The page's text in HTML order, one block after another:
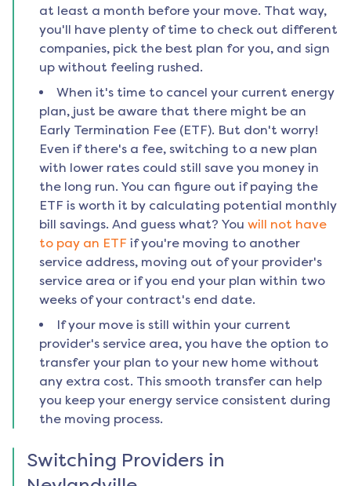
at least a month before your move. That way,
you'll have plenty of time to check out different
companies, pick the best plan for you, and sign
up without feeling rushed.
When it's time to cancel your current energy
plan, just be aware that there might be an
Early Termination Fee (ETF). But don't worry!
Even if there's a fee, switching to a new plan
with lower rates could still save you money in
the long run. You can figure out if paying the
ETF is worth it by calculating potential monthly
bill savings. And guess what? You will not have
to pay an ETF if you're moving to another
service address, moving out of your provider's
service area or if you end your plan within two
weeks of your contract's end date.
If your move is still within your current
provider's service area, you have the option to
transfer your plan to your new home without
any extra cost. This smooth transfer can help
you keep your energy service consistent during
the moving process.
Switching Providers in